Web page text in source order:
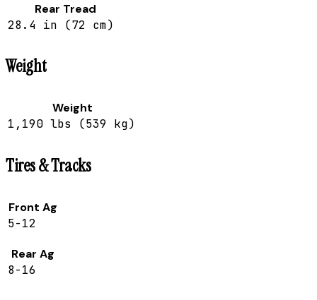
Rear Tread
28.4 in (72 cm)
Weight
Weight
1,190 lbs (539 kg)
Tires & Tracks
Front Ag
5-12
Rear Ag
8-16